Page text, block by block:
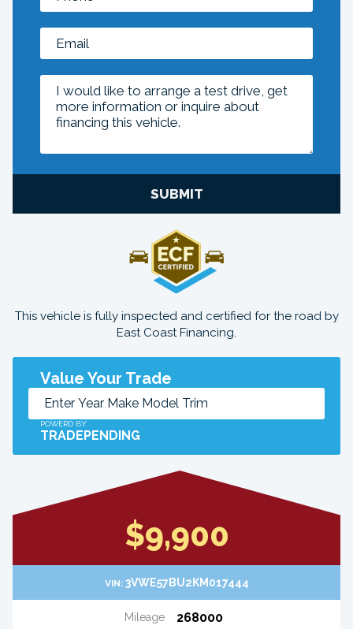
SUBMIT
This vehicle is fully inspected and certified for the road by
East Coast Financing.
Value Your Trade
POWERD BY
TRADEPENDING
$9,900
VIN: 3VWE57BU2KM017444
Mileage 268000